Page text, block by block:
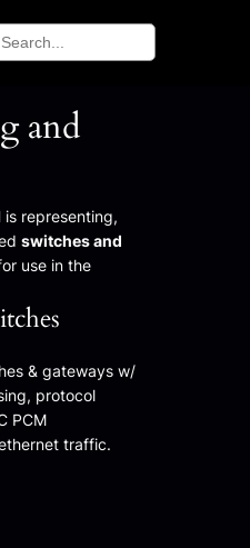
and
representing,
switches and
use in the
& gateways w/
protocol
PCM
traffic.